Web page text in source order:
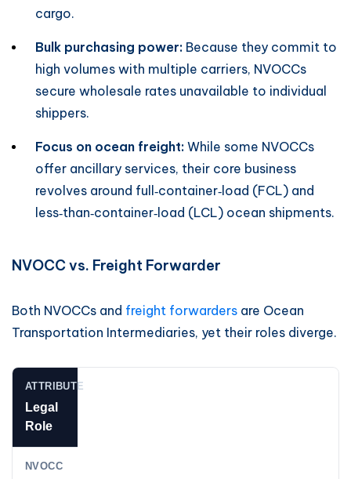
cargo.
Bulk purchasing power: Because they commit to
high volumes with multiple carriers, NVOCCs
secure wholesale rates unavailable to individual
shippers.
Focus on ocean freight: While some NVOCCs
offer ancillary services, their core business
revolves around full‑container‑load (FCL) and
less‑than‑container‑load (LCL) ocean shipments.
NVOCC vs. Freight Forwarder
Both NVOCCs and freight forwarders are Ocean
Transportation Intermediaries, yet their roles diverge.
Legal
Role